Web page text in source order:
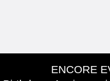
ENCORE